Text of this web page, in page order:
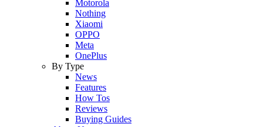
Motorola
Nothing
Xiaomi
OPPO
Meta
OnePlus
By Type
News
Features
How Tos
Reviews
Buying Guides